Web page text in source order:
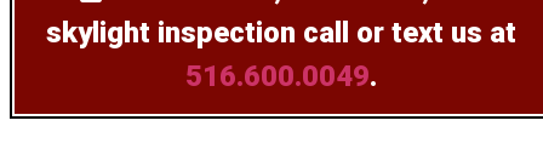
skylight inspection call or text us at
516.600.0049.